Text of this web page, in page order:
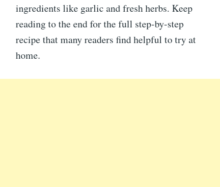
ingredients like garlic and fresh herbs. Keep
reading to the end for the full step-by-step
recipe that many readers find helpful to try at
home.